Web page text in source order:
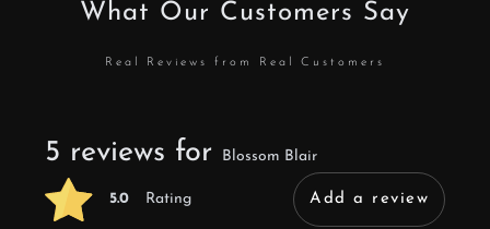
What Our Customers Say
Real Reviews from Real Customers
5 reviews for Blossom Blair
5.0 Rating Add a review